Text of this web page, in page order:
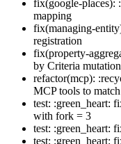
fix(google-places):
mapping
fix(managing-
registration
fix(property-
by Criteria mutation
refactor(mcp):
MCP tools to
test: :green_heart:
with fork = 3
test: :green_heart:
test: :green_heart: